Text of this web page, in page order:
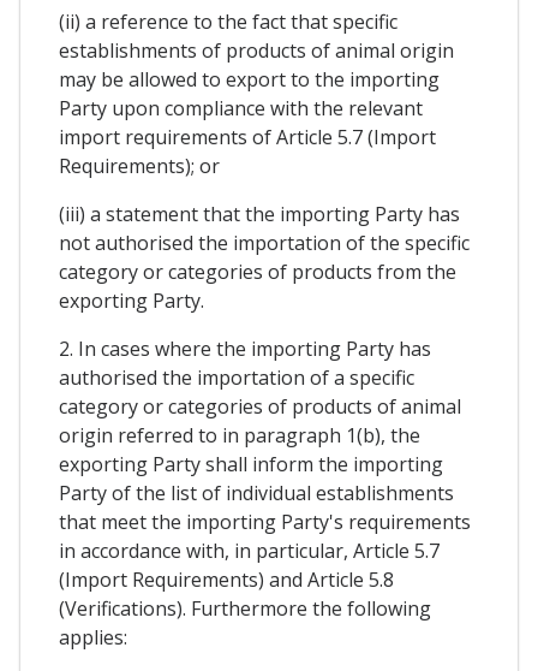
(ii) a reference to the fact that specific
establishments of products of animal origin
may be allowed to export to the importing
Party upon compliance with the relevant
import requirements of Article 5.7 (Import
Requirements); or
(iii) a statement that the importing Party has
not authorised the importation of the specific
category or categories of products from the
exporting Party.
2. In cases where the importing Party has
authorised the importation of a specific
category or categories of products of animal
origin referred to in paragraph 1(b), the
exporting Party shall inform the importing
Party of the list of individual establishments
that meet the importing Party's requirements
in accordance with, in particular, Article 5.7
(Import Requirements) and Article 5.8
(Verifications). Furthermore the following
applies: